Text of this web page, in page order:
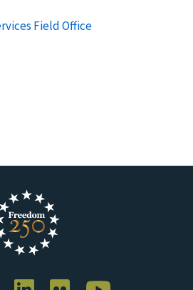
Field Office